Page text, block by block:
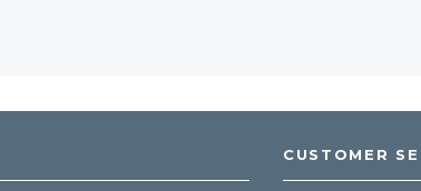
CUSTOMER